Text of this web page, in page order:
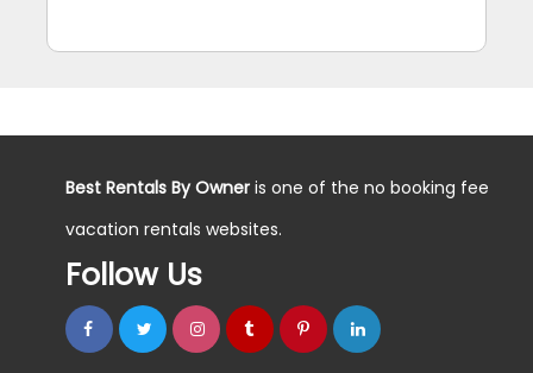
Best Rentals By Owner is one of the no booking fee
vacation rentals websites.
Follow Us